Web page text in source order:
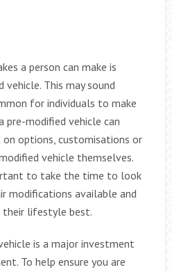
a person can make is
vehicle. This may sound
for individuals to make
pre-modified vehicle can
options, customisations or
vehicle themselves.
to take the time to look
modifications available and
lifestyle best.
is a major investment
To help ensure you are